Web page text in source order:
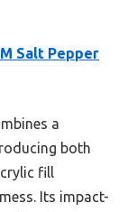
Salt Pepper
a
both
fill
Its impact-